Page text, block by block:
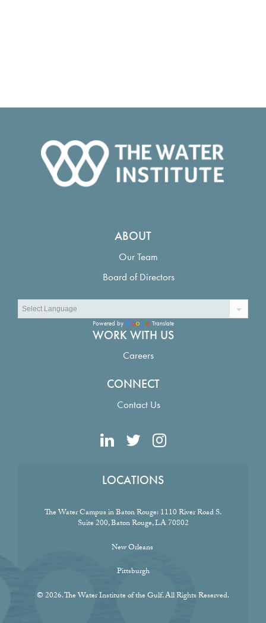
ABOUT
Our Team
Board of Directors
Powered by Translate
WORK WITH US
Careers
CONNECT
Contact Us
LOCATIONS
The Water Campus in Baton Rouge:1110 River Road S.
Suite 200, Baton Rouge, LA 70802
New Orleans
Pittsburgh
© 2026. The Water Institute of the Gulf. All Rights Reserved.